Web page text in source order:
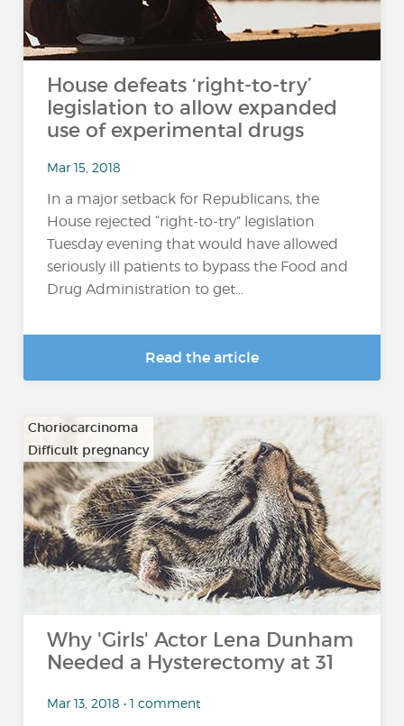
House defeats ‘right-to-try’
legislation to allow expanded
use of experimental drugs
Mar 15, 2018
In a major setback for Republicans, the
House rejected “right-to-try” legislation
Tuesday evening that would have allowed
seriously ill patients to bypass the Food and
Drug Administration to get...
Read the article
Choriocarcinoma
Difficult pregnancy
…
Why 'Girls' Actor Lena Dunham
Needed a Hysterectomy at 31
Mar 13, 2018 • 1 comment